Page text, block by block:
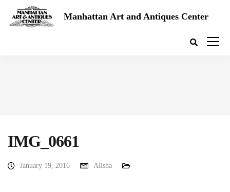
Manhattan Art and Antiques Center
IMG_0661
January 19, 2016 Alisha